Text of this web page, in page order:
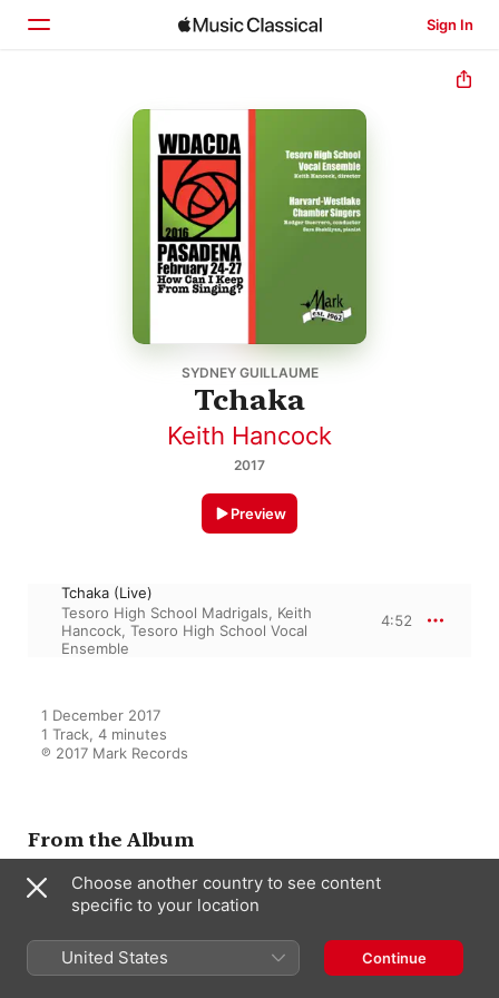
Sign In
SYDNEY GUILLAUME
Tchaka
Keith Hancock
2017
Preview
Tchaka (Live)
Tesoro High School Madrigals, Keith
Hancock, Tesoro High School Vocal
Ensemble
4:52
1 December 2017
1 Track, 4 minutes
℗ 2017 Mark Records
From the Album
2016 American Choral Directors
Association, Western Division
(ACDA): Tesoro High School
Vocal Ensembles & Harvard-
Westlake High School Chamber
Tesoro High School Vocal Ensemble,
Choose another country to see content
specific to your location
United States Continue